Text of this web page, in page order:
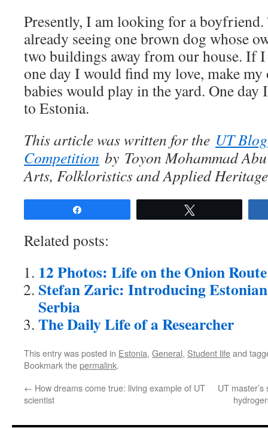
Presently, I am looking for a boyfriend.
already seeing one brown dog whose
two buildings away from our house. If
one day I would find my love, make my
babies would play in the yard. One
to Estonia.
This article was written for the UT Blog
Competition by Toyon Mohammad
Arts, Folkloristics and Applied
Related posts:
12 Photos: Life on the Onion Route
Stefan Zaric: Introducing
Serbia
The Daily Life of a Researcher
This entry was posted in Estonia, General, Student lifeand
Bookmark thepermalink.
← How dreams come true: living example of UT
scientist
UT